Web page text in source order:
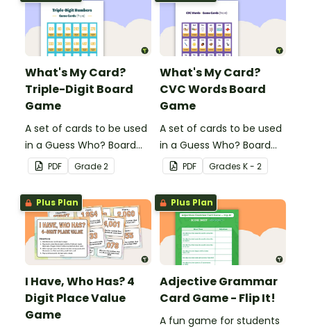
What's My Card?
Triple-Digit Board
Game
A set of cards to be used
in a Guess Who? Board
Game for students to
consolidate their
knowledge of triple-digit
numbers.
PDF Grade2
What's My Card?
CVC Words Board
Game
A set of cards to be used
in a Guess Who? Board
Game for students to
consolidate their
knowledge of CVC words.
PDF Grades K - 2
Plus Plan
I Have, Who Has? 4
Digit Place Value
Game
Plus Plan
Adjective Grammar
Card Game - Flip It!
A fun game for students